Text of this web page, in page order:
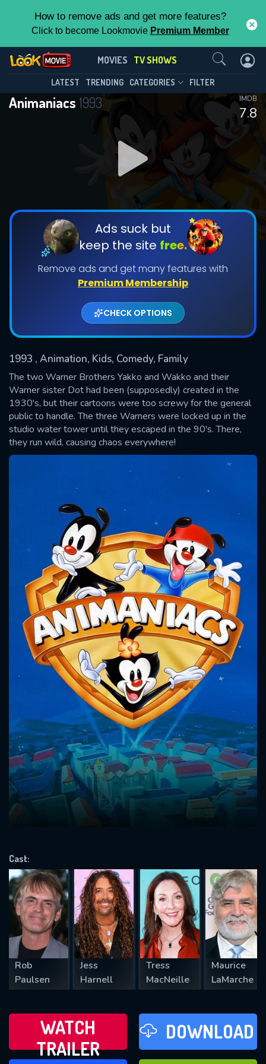
How to remove ads and get more features?
Click to become Lookmovie Premium Member
MOVIES TV SHOWS
LATEST TRENDING CATEGORIES FILTER
Animaniacs 1993
7.8
IMDB
Ads suck but
keep the site free.
Remove ads and get many features with
Premium Membership
CHECK OPTIONS
1993 , Animation, Kids, Comedy, Family
The two Warner Brothers Yakko and Wakko and their
Warner sister Dot had been (supposedly) created in the
1930's, but their cartoons were too screwy for the general
public to handle. The three Warners were locked up in the
studio water tower until they escaped in the 90's. There,
they run wild, causing chaos everywhere!
Cast:
Rob
Paulsen
Jess
Harnell
Tress
MacNeille
Maurice
LaMarche
WATCH
TRAILER
DOWNLOAD
Animaniacs(1993)
Season 8 Episode 35
DOWNLOAD DOWNLOAD
DOWNLOAD
Shows daily download Limit:
Used: 0, Remaining: 20
This Feature is Exclusive for
Contributors
By contributing, you unlock exclusive
features while also helping us to maintain
the site.
CHECK FEATURES
Contact Us
SUBMIT
Message successfully sent. We
will take a look.
CONTACT US
Please fill all fields.
SUBJECT IS REQUIRED
VALID EMAIL REQUIRED
REQUIRED MINIMUM 5 SYMBOLS
SUBMIT